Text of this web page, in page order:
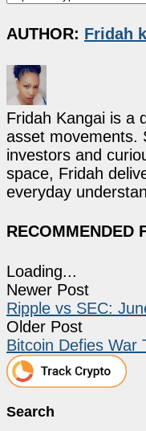
AUTHOR: Fridah
Fridah Kangai is a
asset movements.
investors and
space, Fridah
everyday
RECOMMENDED
Loading...
Newer Post
Ripple vs SEC:
Older Post
Bitcoin Defies War
Search